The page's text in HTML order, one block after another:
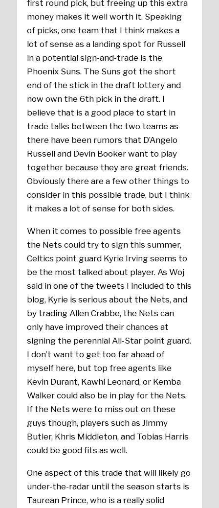
first round pick, but freeing up this extra
money makes it well worth it. Speaking
of picks, one team that I think makes a
lot of sense as a landing spot for Russell
in a potential sign-and-trade is the
Phoenix Suns. The Suns got the short
end of the stick in the draft lottery and
now own the 6th pick in the draft. I
believe that is a good place to start in
trade talks between the two teams as
there have been rumors that D’Angelo
Russell and Devin Booker want to play
together because they are great friends.
Obviously there are a few other things to
consider in this possible trade, but I think
it makes a lot of sense for both sides.
When it comes to possible free agents
the Nets could try to sign this summer,
Celtics point guard Kyrie Irving seems to
be the most talked about player. As Woj
said in one of the tweets I included to this
blog, Kyrie is serious about the Nets, and
by trading Allen Crabbe, the Nets can
only have improved their chances at
signing the perennial All-Star point guard.
I don’t want to get too far ahead of
myself here, but top free agents like
Kevin Durant, Kawhi Leonard, or Kemba
Walker could also be in play for the Nets.
If the Nets were to miss out on these
guys though, players such as Jimmy
Butler, Khris Middleton, and Tobias Harris
could be good fits as well.
One aspect of this trade that will likely go
under-the-radar until the season starts is
Taurean Prince, who is a really solid